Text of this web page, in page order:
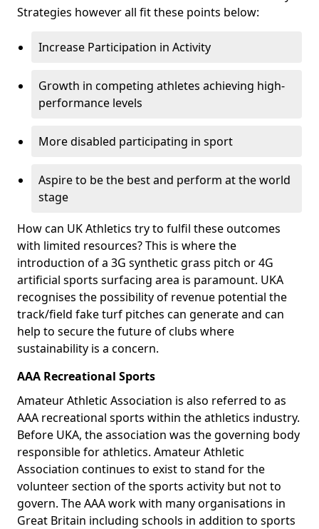
Strategies however all fit these points below:
Increase Participation in Activity
Growth in competing athletes achieving high-
performance levels
More disabled participating in sport
Aspire to be the best and perform at the world
stage
How can UK Athletics try to fulfil these outcomes
with limited resources? This is where the
introduction of a 3G synthetic grass pitch or 4G
artificial sports surfacing area is paramount. UKA
recognises the possibility of revenue potential the
track/field fake turf pitches can generate and can
help to secure the future of clubs where
sustainability is a concern.
AAA Recreational Sports
Amateur Athletic Association is also referred to as
AAA recreational sports within the athletics industry.
Before UKA, the association was the governing body
responsible for athletics. Amateur Athletic
Association continues to exist to stand for the
volunteer section of the sports activity but not to
govern. The AAA work with many organisations in
Great Britain including schools in addition to sports